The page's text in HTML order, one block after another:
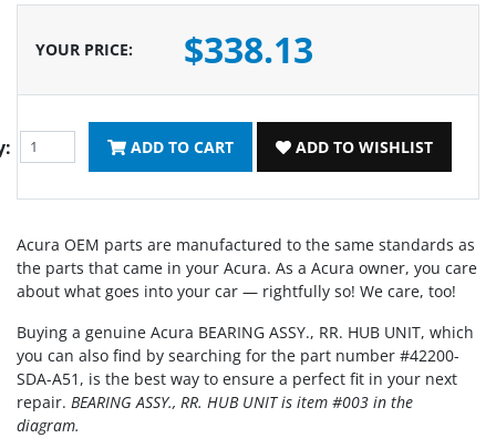
YOUR PRICE: $338.13
ADD TO CART ADD TO WISHLIST
Acura OEM parts are manufactured to the same standards as
the parts that came in your Acura. As a Acura owner, you care
about what goes into your car — rightfully so! We care, too!
Buying a genuine Acura BEARING ASSY., RR. HUB UNIT, which
you can also find by searching for the part number #42200-
SDA-A51, is the best way to ensure a perfect fit in your next
repair. BEARING ASSY., RR. HUB UNIT is item #003 in the
diagram.